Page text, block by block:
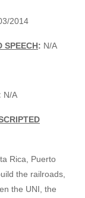
2014
SPEECH: N/A
N/A
Rica, Puerto
the railroads,
the UNI, the